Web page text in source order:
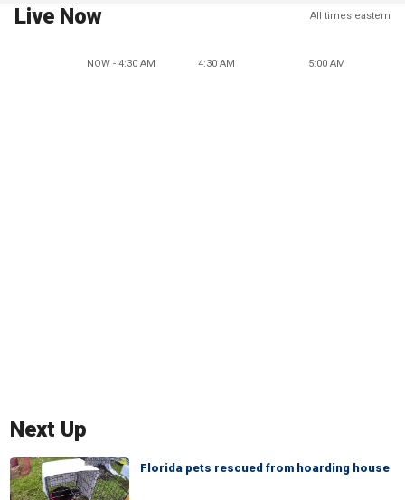
Live Now All times eastern
NOW - 4:30 AM 4:30 AM 5:00 AM
Next Up
Florida pets rescued from hoarding house